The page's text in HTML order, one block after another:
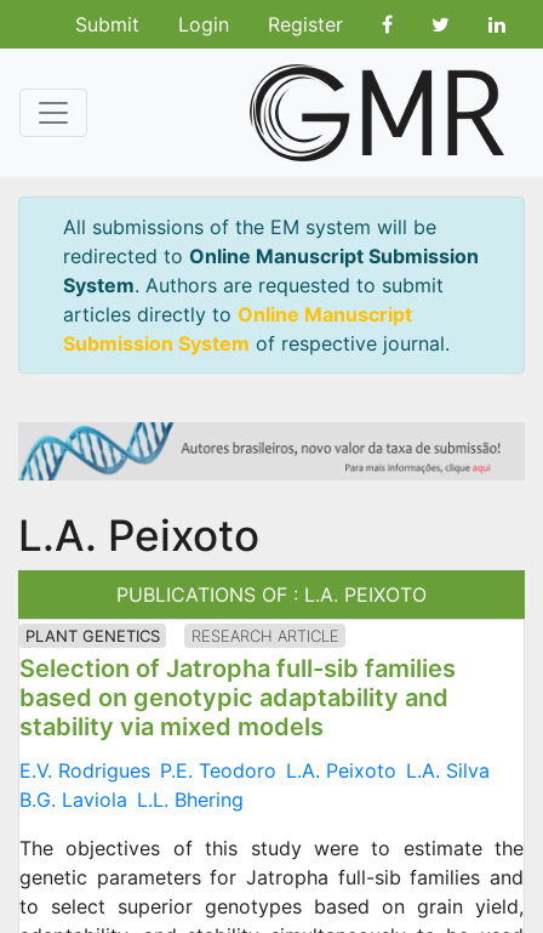
Submit Login Register
All submissions of the EM system will be
redirected to Online Manuscript Submission
System. Authors are requested to submit
articles directly to Online Manuscript
Submission System of respective journal.
L.A. Peixoto
PUBLICATIONS OF : L.A. PEIXOTO
PLANT GENETICS RESEARCH ARTICLE
Selection of Jatropha full-sib families
based on genotypic adaptability and
stability via mixed models
E.V. Rodrigues P.E. Teodoro L.A. Peixoto L.A. Silva
B.G. Laviola L.L. Bhering
The objectives of this study were to estimate the
genetic parameters for Jatropha full-sib families and
to select superior genotypes based on grain yield,